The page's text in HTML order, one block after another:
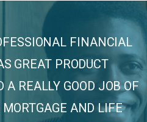
FINANCIAL
GREAT PRODUCT
A REALLY GOOD JOB OF
MORTGAGE AND LIFE